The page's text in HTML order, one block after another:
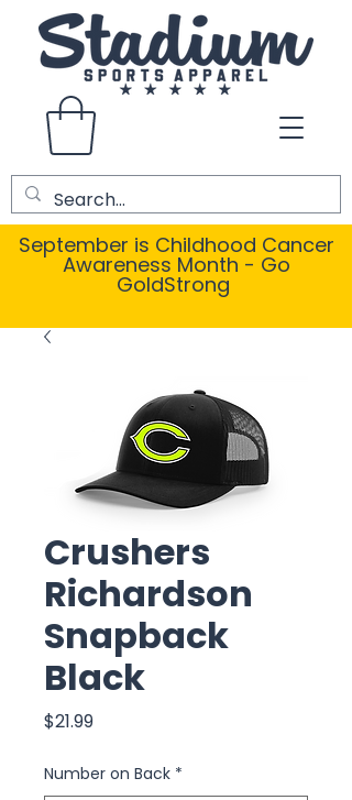
September is Childhood Cancer
Awareness Month - Go
GoldStrong
Crushers
Richardson
Snapback
Black
$21.99Price
Number on Back *